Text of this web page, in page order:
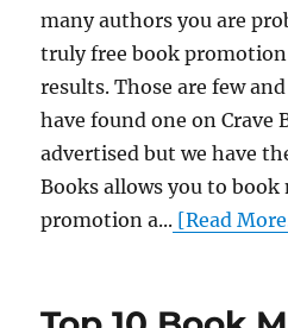
many authors you are
truly free book
results. Those are few
have found one on Crave
advertised but we have
Books allows you to
promotion a... [Read